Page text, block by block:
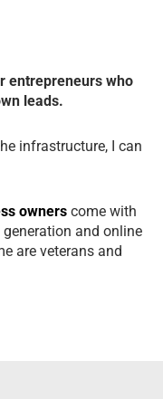
entrepreneurs who
leads.
infrastructure, I can
owners come with
and online
are veterans and